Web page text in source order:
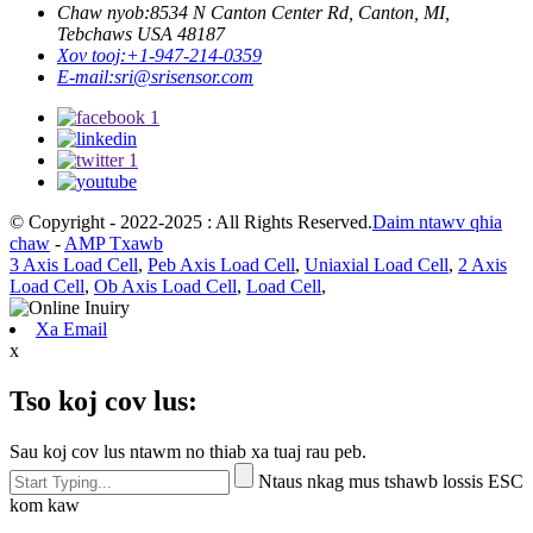
Chaw nyob:8534 N Canton Center Rd, Canton, MI,
Tebchaws USA 48187
Xov tooj:+1-947-214-0359
E-mail:sri@srisensor.com
© Copyright - 2022-2025 : All Rights Reserved.Daim ntawv qhia
chaw - AMP Txawb
3 Axis Load Cell, Peb Axis Load Cell, Uniaxial Load Cell, 2 Axis
Load Cell, Ob Axis Load Cell, Load Cell,
Xa Email
x
Tso koj cov lus:
Sau koj cov lus ntawm no thiab xa tuaj rau peb.
Ntaus nkag mus tshawb lossis ESC
kom kaw